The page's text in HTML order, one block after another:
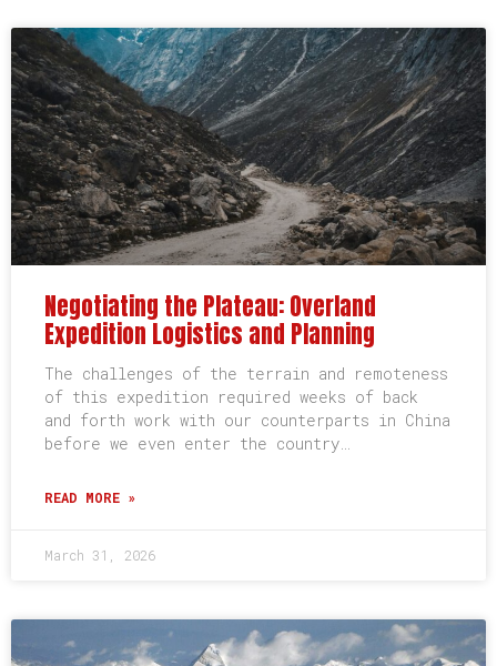
Negotiating the Plateau: Overland
Expedition Logistics and Planning
The challenges of the terrain and remoteness
of this expedition required weeks of back
and forth work with our counterparts in China
before we even enter the country…
READ MORE »
March 31, 2026